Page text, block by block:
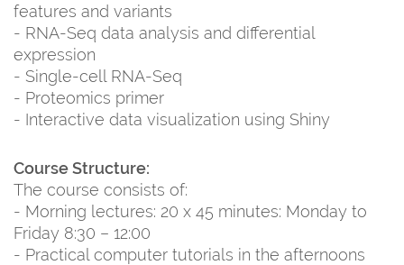
features and variants
- RNA-Seq data analysis and differential
expression
- Single-cell RNA-Seq
- Proteomics primer
- Interactive data visualization using Shiny
Course Structure:
The course consists of:
- Morning lectures: 20 x 45 minutes: Monday to
Friday 8:30 – 12:00
- Practical computer tutorials in the afternoons